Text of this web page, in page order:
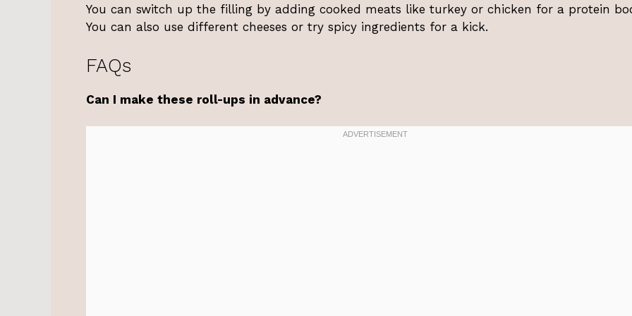
You can switch up the filling by adding cooked meats like turkey or chicken for a protein
You can also use different cheeses or try spicy ingredients for a kick.
FAQs
Can I make these roll-ups in advance?